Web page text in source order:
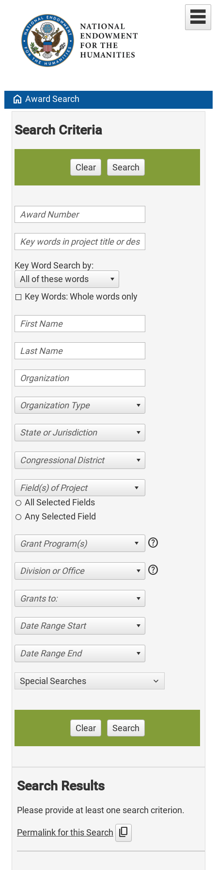
home Award Search
Search Criteria
Clear Search
Key Word Search by:
All of these words
Key Words: Whole words only
Organization Type
State or Jurisdiction
Congressional District
All Selected Fields
Any Selected Field
help
Division or Office help
Grants to:
Date Range Start
Date Range End
Special Searches
Clear Search
Search Results
Please provide at least one search criterion.
Permalink for this Search content_copy